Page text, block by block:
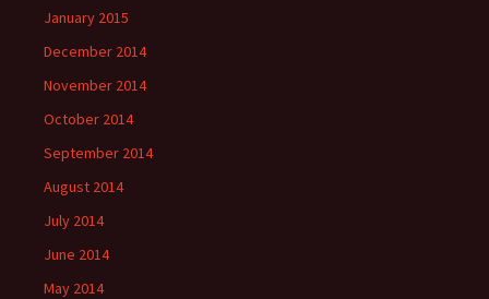
January 2015
December 2014
November 2014
October 2014
September 2014
August 2014
July 2014
June 2014
May 2014